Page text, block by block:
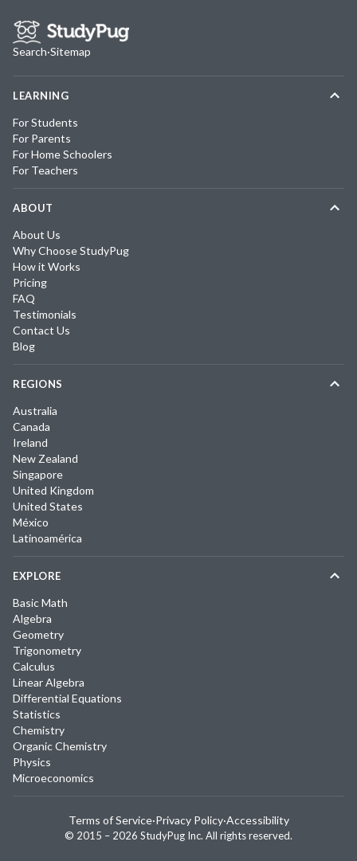
Search·Sitemap
LEARNING
For Students
For Parents
For Home Schoolers
For Teachers
ABOUT
About Us
Why Choose StudyPug
How it Works
Pricing
FAQ
Testimonials
Contact Us
Blog
REGIONS
Australia
Canada
Ireland
New Zealand
Singapore
United Kingdom
United States
México
Latinoamérica
EXPLORE
Basic Math
Algebra
Geometry
Trigonometry
Calculus
Linear Algebra
Differential Equations
Statistics
Chemistry
Organic Chemistry
Physics
Microeconomics
© 2015 – 2026 StudyPug Inc. All rights reserved.
Terms of Service·Privacy Policy·Accessibility